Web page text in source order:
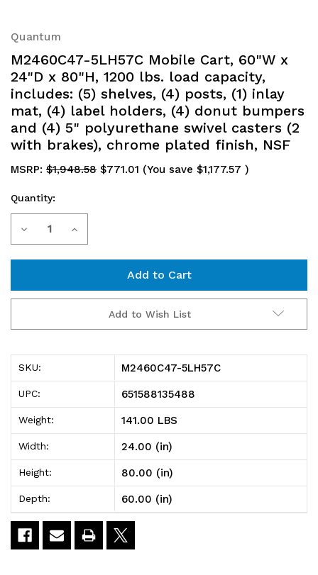
Quantum
M2460C47-5LH57C Mobile Cart, 60"W x
24"D x 80"H, 1200 lbs. load capacity,
includes: (5) shelves, (4) posts, (1) inlay
mat, (4) label holders, (4) donut bumpers
and (4) 5" polyurethane swivel casters (2
with brakes), chrome plated finish, NSF
MSRP: $1,948.58 $771.01 (You save $1,177.57 )
Current
Stock:
Quantity:
Decrease
5LH57C
Mobile
Cart,
60"W
x
24"D
x
80"H,
1200
Increase
5LH57C
Mobile
Cart,
60"W
x
24"D
x
80"H,
1200
Add to Wish List
SKU: M2460C47-5LH57C
UPC: 651588135488
Weight: 141.00 LBS
Width: 24.00 (in)
Height: 80.00 (in)
Depth: 60.00 (in)